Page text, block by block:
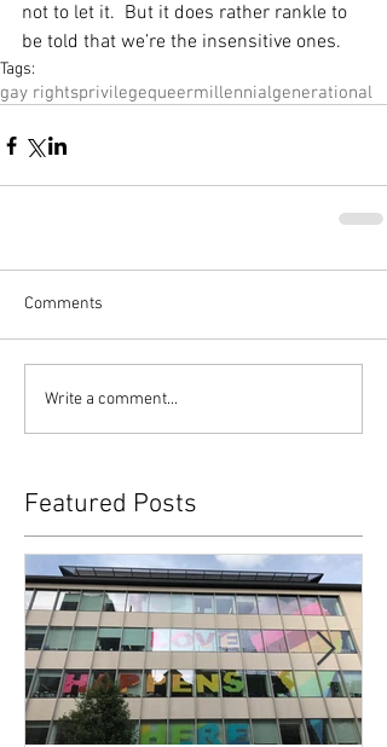
not to let it.  But it does rather rankle to
be told that we’re the insensitive ones.
Tags:
gay rightsprivilegequeermillennialgenerational
Comments
Write a comment...
Featured Posts